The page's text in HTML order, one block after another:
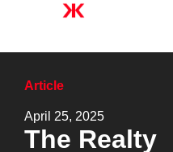
Article
April 25, 2025
The Realty